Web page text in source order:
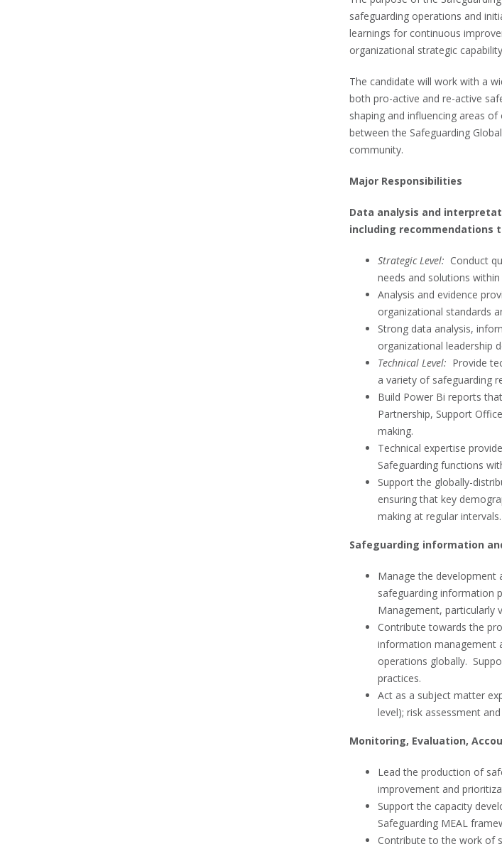
safeguarding operations and
learnings for continuous
organizational strategic
The candidate will work with a
both pro-active and re-active
shaping and influencing areas
between the Safeguarding
community.
Major Responsibilities
Data analysis and
including recommendations
Strategic Level: Conduct
needs and solutions
Analysis and evidence
organizational standards
Strong data analysis,
organizational leadership
Technical Level: Provide
a variety of safeguarding
Build Power Bi reports
Partnership, Support
making.
Technical expertise
Safeguarding functions
Support the globally-
ensuring that key
making at regular intervals.
Safeguarding information
Manage the development
safeguarding information
Management, particularly
Contribute towards the
information management
operations globally.
practices.
Act as a subject matter
level); risk assessment
Monitoring, Evaluation,
Lead the production of
improvement and
Support the capacity
Safeguarding MEAL
Contribute to the work of